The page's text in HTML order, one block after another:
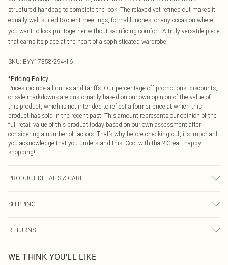
structured handbag to complete the look. The relaxed yet refined cut makes it
equally well-suited to client meetings, formal lunches, or any occasion where
you want to look put-together without sacrificing comfort. A truly versatile piece
that earns its place at the heart of a sophisticated wardrobe.
SKU: BYY17358-294-16
*Pricing Policy
Prices include all duties and tariffs. Our percentage off promotions, discounts,
or sale markdowns are customarily based on our own opinion of the value of
this product, which is not intended to reflect a former price at which this
product has sold in the recent past. This amount represents our opinion of the
full retail value of this product today based on our own assessment after
considering a number of factors. That’s why before checking out, it’s important
you acknowledge that you understand this. Cool with that? Great, happy
shopping!
PRODUCT DETAILS & CARE
SHIPPING
USA Express Shipping
Up to 3 - 4 business days
RETURNS
before the 05/15/2025 which are subsequently returned we will honour a cash
WE THINK YOU'LL LIKE